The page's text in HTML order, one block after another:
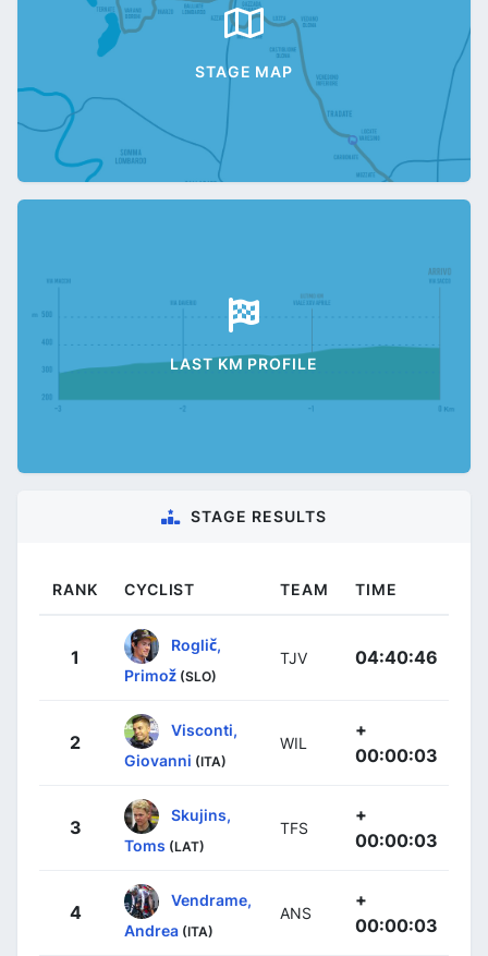
STAGE MAP
LAST KM PROFILE
STAGE RESULTS
RANK CYCLIST TEAM TIME
1
Roglič,
Primož (SLO)
TJV 04:40:46
2
Visconti,
Giovanni (ITA)
WIL
+
00:00:03
3
Skujins,
Toms (LAT)
TFS
+
00:00:03
4
Vendrame,
Andrea (ITA)
ANS
+
00:00:03